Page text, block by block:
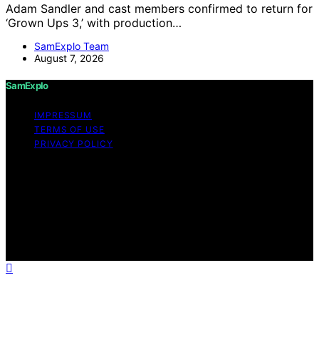
Adam Sandler and cast members confirmed to return for
‘Grown Ups 3,’ with production…
SamExplo Team
August 7, 2026
SamExplo
IMPRESSUM
TERMS OF USE
PRIVACY POLICY